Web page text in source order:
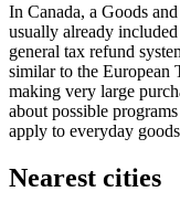
In Canada, a Goods
usually already
general tax refund
similar to the European
making very large
about possible
apply to everyday
Nearest cities